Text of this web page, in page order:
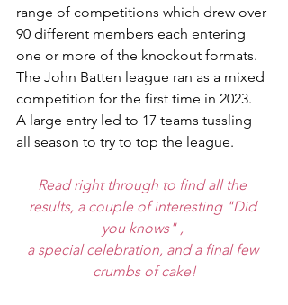
range of competitions which drew over
90 different members each entering
one or more of the knockout formats.
The John Batten league ran as a mixed
competition for the first time in 2023.
A large entry led to 17 teams tussling
all season to try to top the league.
Read right through to find all the
results, a couple of interesting "Did
you knows" ,
a special celebration, and a final few
crumbs of cake!